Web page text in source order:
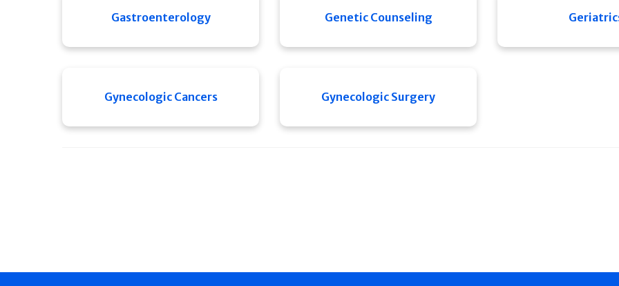
Gastroenterology Genetic Counseling
Gynecologic Cancers Gynecologic Surgery